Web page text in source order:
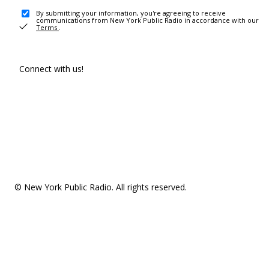
By submitting your information, you're agreeing to receive
communications from New York Public Radio in accordance with our
Terms .
Connect with us!
© New York Public Radio. All rights reserved.